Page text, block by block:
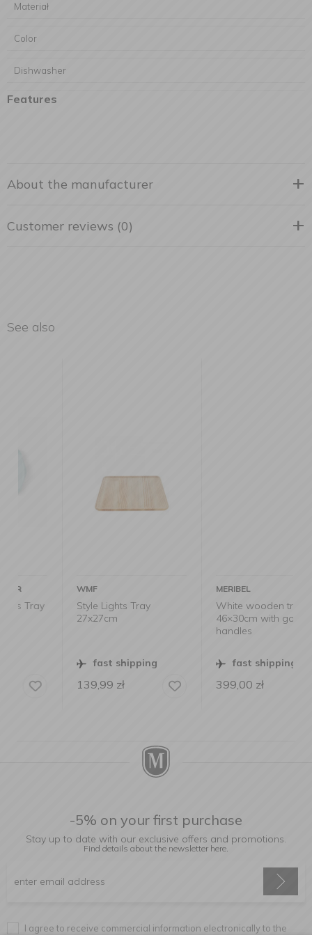
Materiał
Color
Dishwasher
Features
About the manufacturer
Customer reviews (0)
See also
Style Lights Tray
fast shipping
139,99 zł
White wooden tray
46×30cm with gold
fast shipping
399,00 zł
-5% on your first purchase
Stay up to date with our exclusive offers and promotions.
Find details about the newsletter here.
I agree to receive commercial information electronically to the